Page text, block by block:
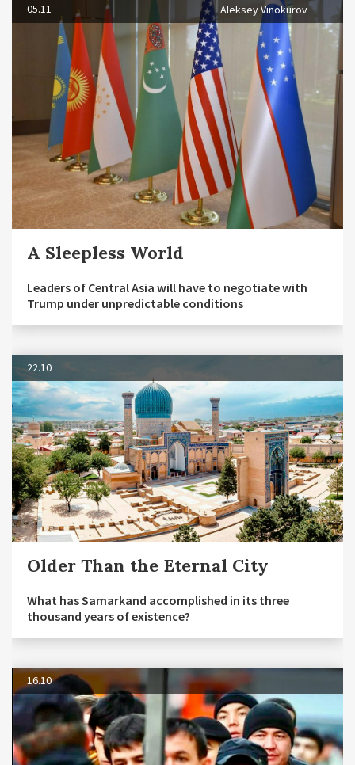
05.11 Aleksey Vinokurov
A Sleepless World
Leaders of Central Asia will have to negotiate with
Trump under unpredictable conditions
22.10
Older Than the Eternal City
What has Samarkand accomplished in its three
thousand years of existence?
16.10